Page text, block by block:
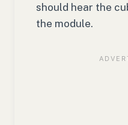
should hear the
the module.